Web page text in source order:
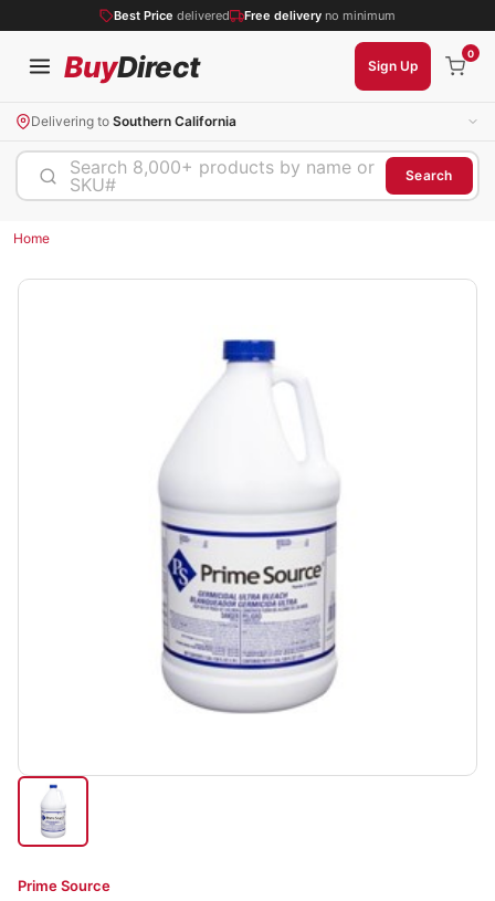
Best Price delivered Free delivery no minimum
BuyDirect Sign Up
0
Delivering to Southern California
Search 8,000+ products by name or
SKU#
Search
Home
Prime Source